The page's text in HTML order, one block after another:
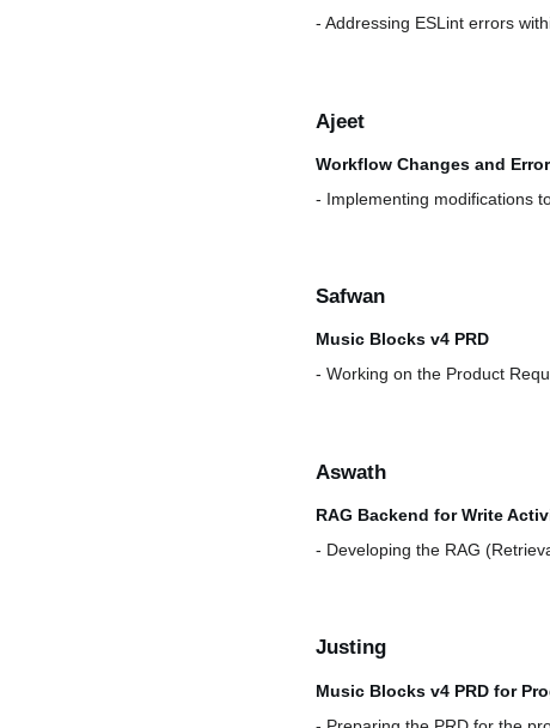
- Addressing ESLint errors
Ajeet
Workflow Changes and
- Implementing modifications
Safwan
Music Blocks v4 PRD
- Working on the Product
Aswath
RAG Backend for Write
- Developing the RAG
Justing
Music Blocks v4 PRD for